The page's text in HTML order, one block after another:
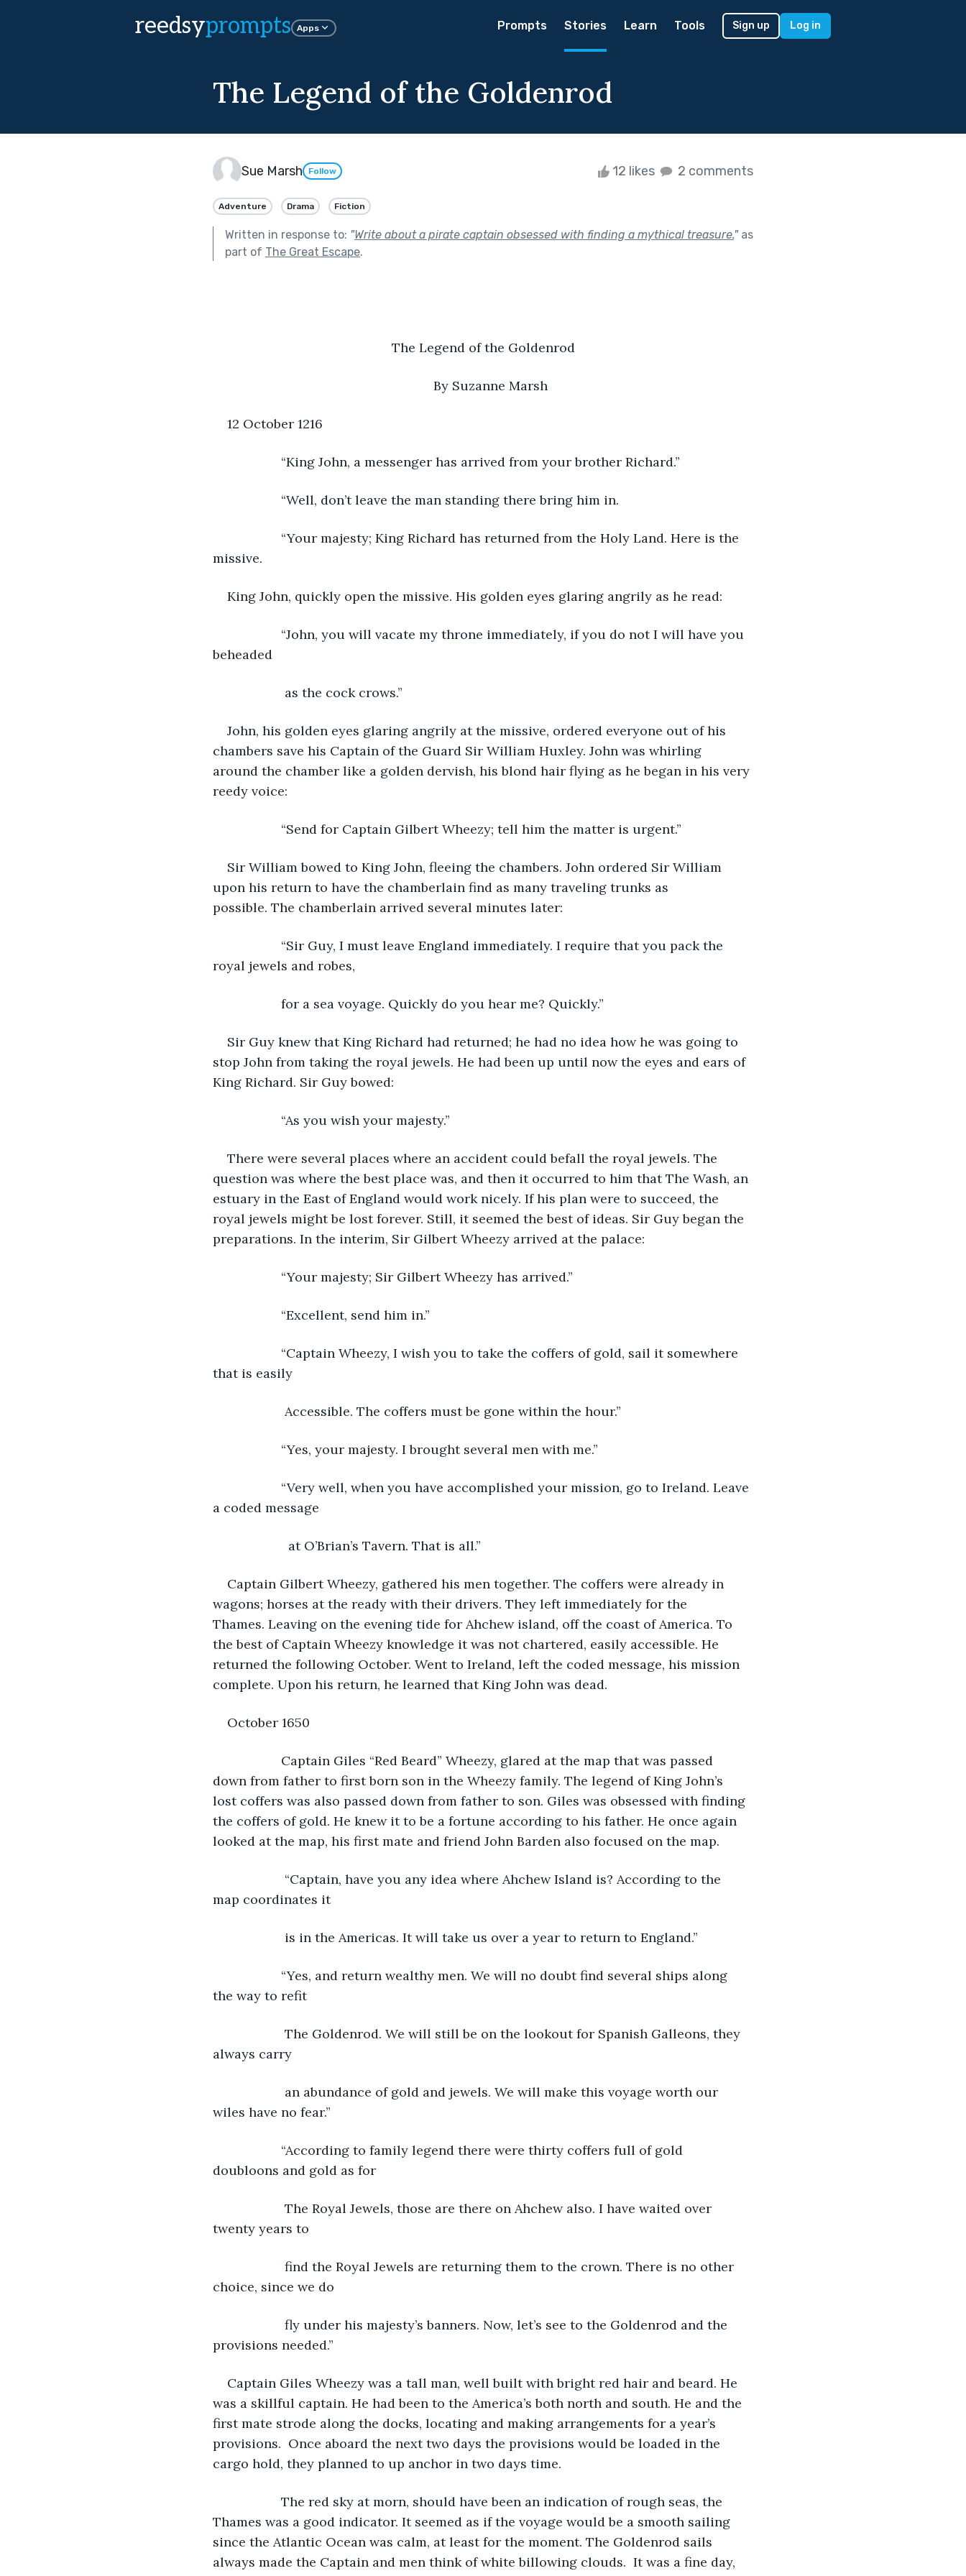
reedsyprompts Apps Prompts Stories Learn Tools Sign up Log in
The Legend of the Goldenrod
Sue Marsh Follow 12 likes 2 comments
Adventure Drama Fiction
Written in response to: "Write about a pirate captain obsessed with finding a mythical treasure."as
part of The Great Escape.
The Legend of the Goldenrod
By Suzanne Marsh
12 October 1216
“King John, a messenger has arrived from your brother Richard.”
“Well, don’t leave the man standing there bring him in.
“Your majesty; King Richard has returned from the Holy Land. Here is the
missive.
King John, quickly open the missive. His golden eyes glaring angrily as he read:
“John, you will vacate my throne immediately, if you do not I will have you
beheaded
as the cock crows.”
John, his golden eyes glaring angrily at the missive, ordered everyone out of his
chambers save his Captain of the Guard Sir William Huxley. John was whirling
around the chamber like a golden dervish, his blond hair flying as he began in his very
reedy voice:
“Send for Captain Gilbert Wheezy; tell him the matter is urgent.”
Sir William bowed to King John, fleeing the chambers. John ordered Sir William
upon his return to have the chamberlain find as many traveling trunks as
possible. The chamberlain arrived several minutes later:
“Sir Guy, I must leave England immediately. I require that you pack the
royal jewels and robes,
for a sea voyage. Quickly do you hear me? Quickly.”
Sir Guy knew that King Richard had returned; he had no idea how he was going to
stop John from taking the royal jewels. He had been up until now the eyes and ears of
King Richard. Sir Guy bowed:
“As you wish your majesty.”
There were several places where an accident could befall the royal jewels. The
question was where the best place was, and then it occurred to him that The Wash, an
estuary in the East of England would work nicely. If his plan were to succeed, the
royal jewels might be lost forever. Still, it seemed the best of ideas. Sir Guy began the
preparations. In the interim, Sir Gilbert Wheezy arrived at the palace:
“Your majesty; Sir Gilbert Wheezy has arrived.”
“Excellent, send him in.”
“Captain Wheezy, I wish you to take the coffers of gold, sail it somewhere
that is easily
Accessible. The coffers must be gone within the hour.”
“Yes, your majesty. I brought several men with me.”
“Very well, when you have accomplished your mission, go to Ireland. Leave
a coded message
at O’Brian’s Tavern. That is all.”
Captain Gilbert Wheezy, gathered his men together. The coffers were already in
wagons; horses at the ready with their drivers. They left immediately for the
Thames. Leaving on the evening tide for Ahchew island, off the coast of America. To
the best of Captain Wheezy knowledge it was not chartered, easily accessible. He
returned the following October. Went to Ireland, left the coded message, his mission
complete. Upon his return, he learned that King John was dead.
October 1650
Captain Giles “Red Beard” Wheezy, glared at the map that was passed
down from father to first born son in the Wheezy family. The legend of King John’s
lost coffers was also passed down from father to son. Giles was obsessed with finding
the coffers of gold. He knew it to be a fortune according to his father. He once again
looked at the map, his first mate and friend John Barden also focused on the map.
map coordinates it
is in the Americas. It will take us over a year to return to England.”
“Yes, and return wealthy men. We will no doubt find several ships along
the way to refit
The Goldenrod. We will still be on the lookout for Spanish Galleons, they
always carry
an abundance of gold and jewels. We will make this voyage worth our
wiles have no fear.”
“According to family legend there were thirty coffers full of gold
doubloons and gold as for
The Royal Jewels, those are there on Ahchew also. I have waited over
twenty years to
find the Royal Jewels are returning them to the crown. There is no other
choice, since we do
fly under his majesty’s banners. Now, let’s see to the Goldenrod and the
provisions needed.”
Captain Giles Wheezy was a tall man, well built with bright red hair and beard. He
was a skillful captain. He had been to the America’s both north and south. He and the
first mate strode along the docks, locating and making arrangements for a year’s
provisions.  Once aboard the next two days the provisions would be loaded in the
cargo hold, they planned to up anchor in two days time.
The red sky at morn, should have been an indication of rough seas, the
Thames was a good indicator. It seemed as if the voyage would be a smooth sailing
since the Atlantic Ocean was calm, at least for the moment. The Goldenrod sails
always made the Captain and men think of white billowing clouds.  It was a fine day,